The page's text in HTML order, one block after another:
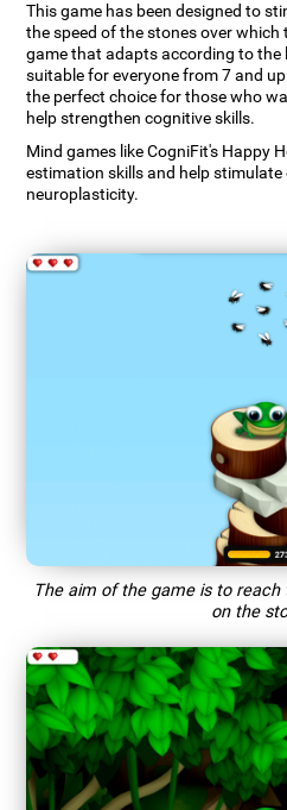
This game has been designed to
the speed of the stones over
game that adapts according to the
suitable for everyone from 7 and
the perfect choice for those who
help strengthen cognitive skills.
Mind games like CogniFit's Happy
estimation skills and help
neuroplasticity.
The aim of the game is to
on the